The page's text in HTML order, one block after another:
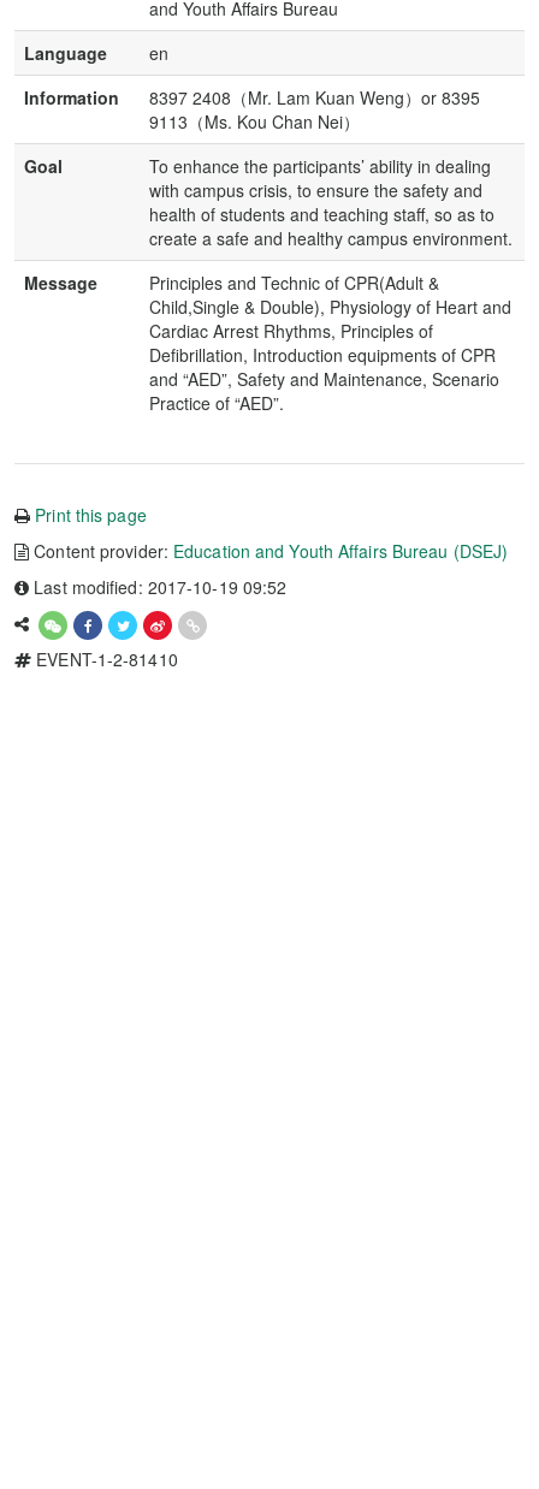
and Youth Affairs Bureau
Language
en
Information
8397 2408（Mr. Lam Kuan Weng）or 8395
9113（Ms. Kou Chan Nei）
Goal
To enhance the participants’ ability in dealing
with campus crisis, to ensure the safety and
health of students and teaching staff, so as to
create a safe and healthy campus environment.
Message
Principles and Technic of CPR(Adult &
Child,Single & Double), Physiology of Heart and
Cardiac Arrest Rhythms, Principles of
Defibrillation, Introduction equipments of CPR
and “AED”, Safety and Maintenance, Scenario
Practice of “AED”.
Print this page
Content provider: Education and Youth Affairs Bureau (DSEJ)
Last modified: 2017-10-19 09:52
EVENT-1-2-81410